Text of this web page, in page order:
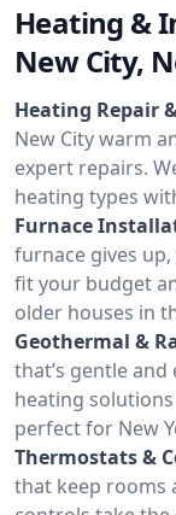
Heating &
New City,
Heating Repair
New City warm
expert repairs.
heating types
Furnace
furnace gives
fit your budget
older houses in
Geothermal &
that’s gentle
heating
perfect for New
Thermostats &
that keep rooms